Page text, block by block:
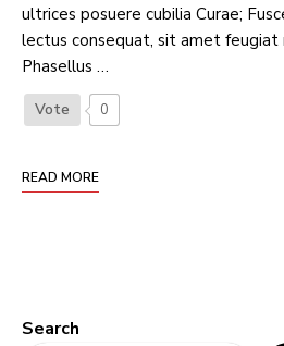
ultrices posuere cubilia Curae;
lectus consequat, sit amet feugiat
Phasellus …
Vote 0
READ MORE
Search